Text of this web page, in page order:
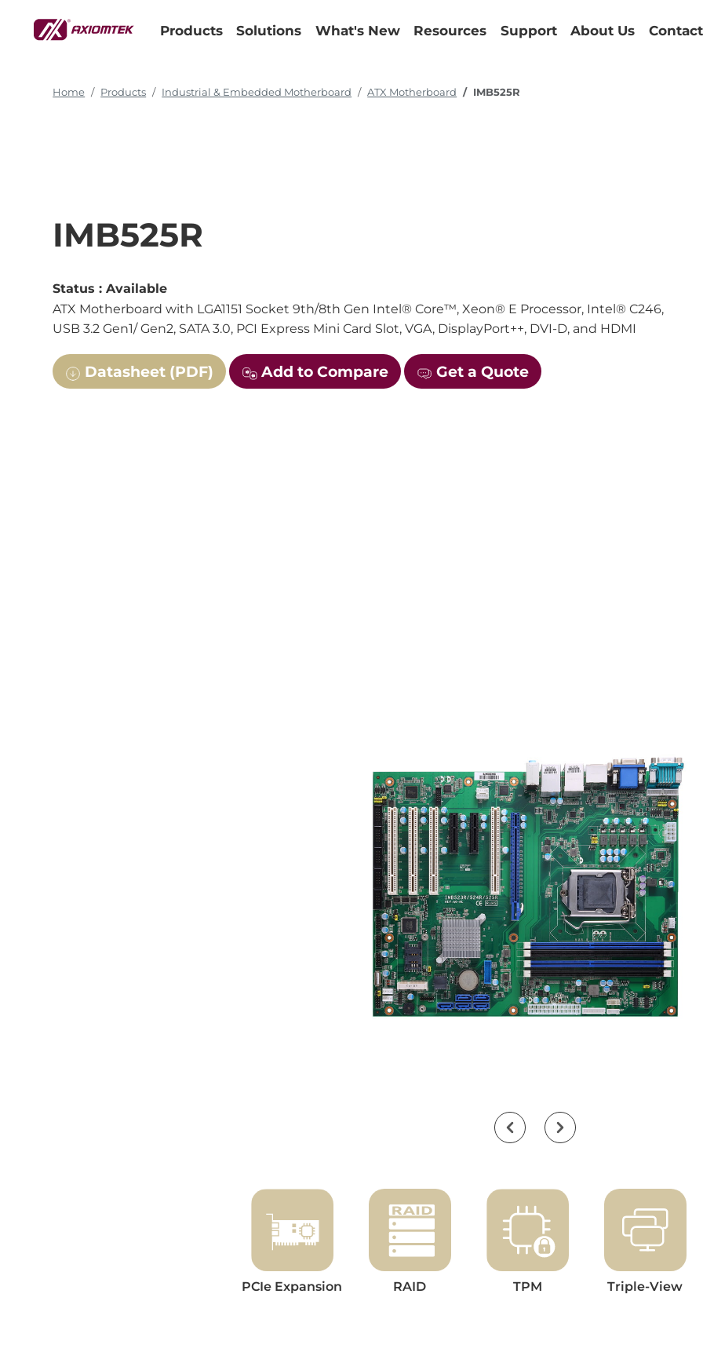
Products Solutions What's New Resources Support About Us
Home Products Industrial & Embedded Motherboard ATX Motherboard IMB525R
IMB525R
Status :Available
ATX Motherboard with LGA1151 Socket 9th/8th Gen Intel® Core™, Xeon® E Processor, Intel® C246,
USB 3.2 Gen1/ Gen2, SATA 3.0, PCI Express Mini Card Slot, VGA, DisplayPort++, DVI-D, and HDMI
Datasheet (PDF) Add to Compare Get a Quote
PCIe Expansion RAID TPM Triple-View